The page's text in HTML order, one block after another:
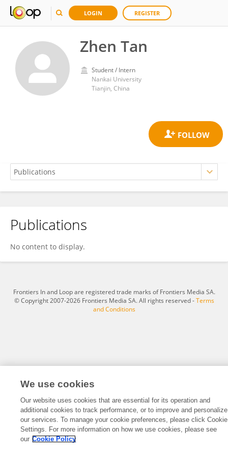
LOGIN REGISTER
Zhen Tan
Student / Intern
Nankai University
Tianjin, China
Zhen Tan
Publications
No content to display.
Frontiers In and Loop are registered trade marks of Frontiers Media SA.
© Copyright 2007-2026 Frontiers Media SA. All rights reserved -Terms
and Conditions
We use cookies
Our website uses cookies that are essential for its operation and
additional cookies to track performance, or to improve and personalize
our services. To manage your cookie preferences, please click Cookie
Settings. For more information on how we use cookies, please see
our Cookie Policy